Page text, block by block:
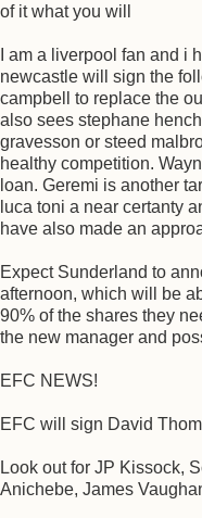
of it what you will
I am a liverpool fan and i
newcastle will sign the
campbell to replace the
also sees stephane
gravesson or steed
healthy competition.
loan. Geremi is another
luca toni a near certanty
have also made an
Expect Sunderland to
afternoon, which will be
90% of the shares they
the new manager and
EFC NEWS!
EFC will sign David
Look out for JP Kissock,
Anichebe, James